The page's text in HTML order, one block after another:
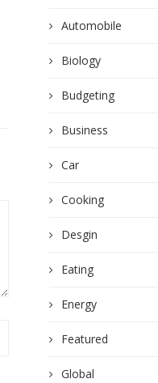
Sostenible: El Rol...
Automobile
Biology
Budgeting
Business
Car
Cooking
Desgin
Eating
Energy
Featured
Global